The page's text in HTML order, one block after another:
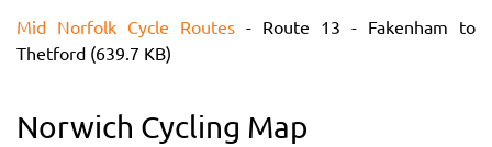
Mid Norfolk Cycle Routes - Route 13 - Fakenham to
Thetford (639.7 KB)
Norwich Cycling Map